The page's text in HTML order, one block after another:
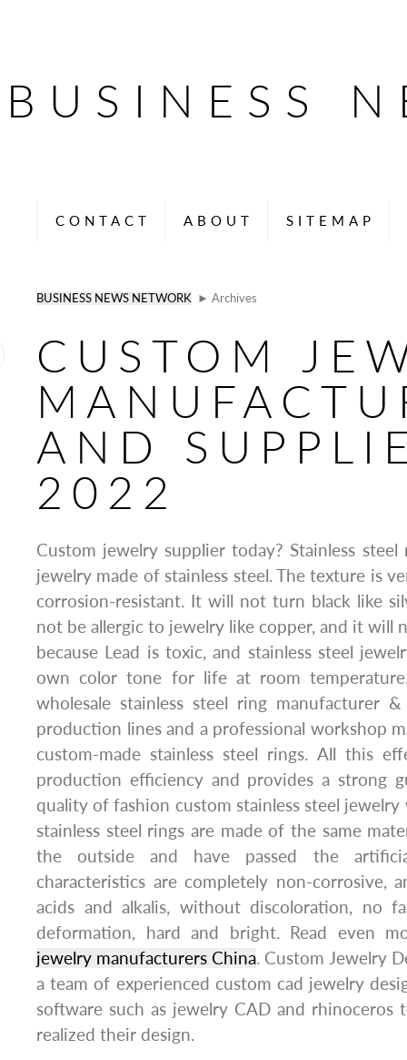
BUSINESS
CONTACT ABOUT SITEMAP
BUSINESS NEWS NETWORK ► Archives
CUSTOM
AND
2022
Custom jewelry supplier today? Stainless steel
jewelry made of stainless steel. The texture is
corrosion-resistant. It will not turn black like
not be allergic to jewelry like copper, and it will
because Lead is toxic, and stainless steel
own color tone for life at room
wholesale stainless steel ring manufacturer
production lines and a professional workshop
custom-made stainless steel rings. All this
production efficiency and provides a strong
quality of fashion custom stainless steel jewelry
stainless steel rings are made of the same
the outside and have passed the
characteristics are completely non-corrosive,
acids and alkalis, without discoloration, no
deformation, hard and bright. Read even
jewelry manufacturers China. Custom Jewelry
a team of experienced custom cad jewelry
software such as jewelry CAD and rhinoceros
realized their design.